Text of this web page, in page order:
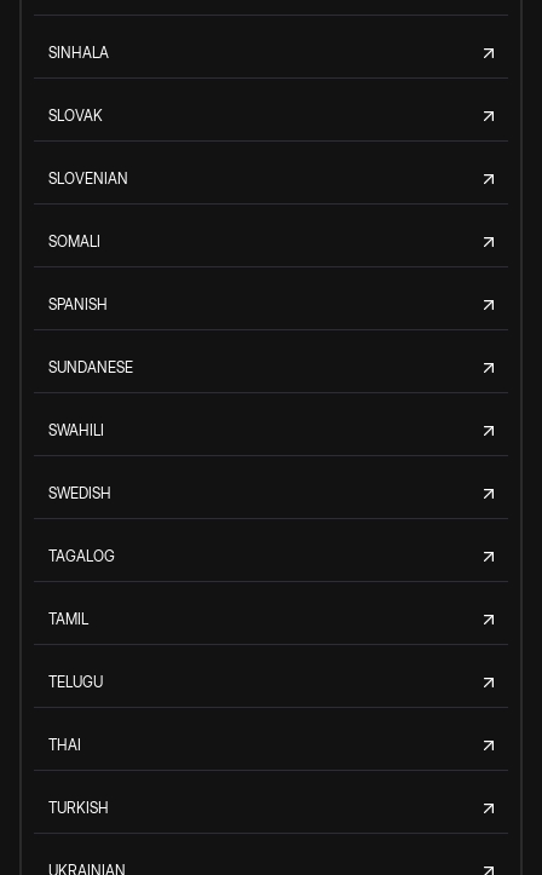
SINHALA
SLOVAK
SLOVENIAN
SOMALI
SPANISH
SUNDANESE
SWAHILI
SWEDISH
TAGALOG
TAMIL
TELUGU
THAI
TURKISH
UKRAINIAN